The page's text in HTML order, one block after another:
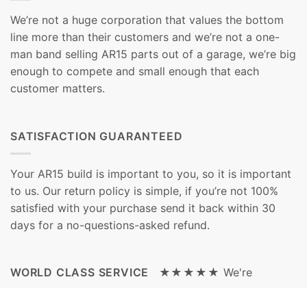
We’re not a huge corporation that values the bottom
line more than their customers and we’re not a one-
man band selling AR15 parts out of a garage, we’re big
enough to compete and small enough that each
customer matters.
SATISFACTION GUARANTEED
Your AR15 build is important to you, so it is important
to us. Our return policy is simple, if you’re not 100%
satisfied with your purchase send it back within 30
days for a no-questions-asked refund.
WORLD CLASS SERVICE ★★★★★ We're